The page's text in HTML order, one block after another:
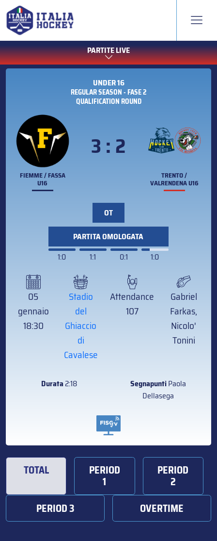
PARTITE LIVE
UNDER 16
REGULAR SEASON - FASE 2
QUALIFICATION ROUND
FIEMME / FASSA
U16
3 : 2
TRENTO /
VALRENDENA U16
OT
PARTITA OMOLOGATA
1:0
1:1 0:1 1:0
05
gennaio
18:30
Stadio
del
Ghiaccio
di
Cavalese
Attendance
107
Gabriel
Farkas,
Nicolo'
Tonini
Durata2:18 SegnapuntiPaola
Dellasega
TOTAL PERIOD
1
PERIOD
2
PERIOD 3
OVERTIME